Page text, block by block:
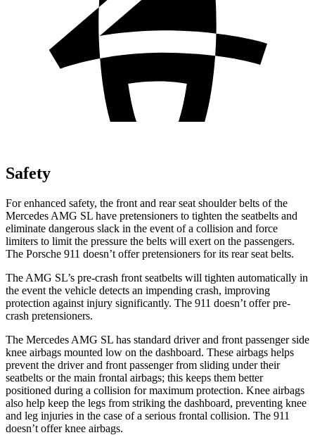
Safety
For enhanced safety, the front and rear seat shoulder belts of the
Mercedes AMG SL have pretensioners to tighten the seatbelts and
eliminate dangerous slack in the event of a collision and force
limiters to limit the pressure the belts will exert on the passengers.
The Porsche 911 doesn’t offer pretensioners for its rear seat belts.
The AMG SL’s pre-crash front seatbelts will tighten automatically in
the event the vehicle detects an impending crash, improving
protection against injury significantly. The 911 doesn’t offer pre-
crash pretensioners.
The Mercedes AMG SL has standard driver and front passenger side
knee airbags mounted low on the dashboard. These airbags helps
prevent the driver and front passenger from sliding under their
seatbelts or the main frontal airbags; this keeps them better
positioned during a collision for maximum protection. Knee airbags
also help keep the legs from striking the dashboard, preventing knee
and leg injuries in the case of a serious frontal collision. The 911
doesn’t offer knee airbags.